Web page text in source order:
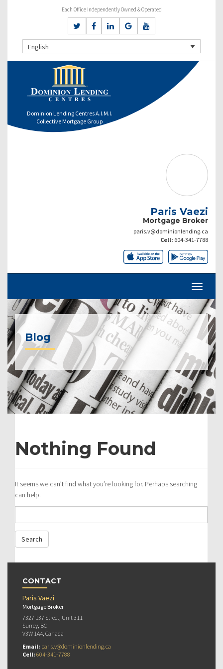
Each Office Independently Owned & Operated
English
Dominion Lending Centres A.I.M.I.
Collective Mortgage Group
Paris Vaezi
Mortgage Broker
paris.v@dominionlending.ca
Cell: 604-341-7788
Blog
Nothing Found
It seems we can’t find what you’re looking for. Perhaps searching
can help.
CONTACT
Paris Vaezi
Mortgage Broker
7327 137 Street, Unit 311
Surrey, BC
V3W 1A4, Canada
Email: paris.v@dominionlending.ca
Cell: 604-341-7788